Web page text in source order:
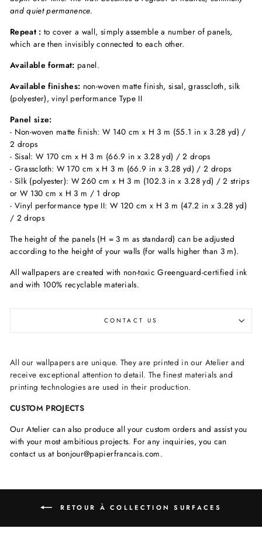
and quiet permanence.
Repeat :to cover a wall, simply assemble a number of panels,
which are then invisibly connected to each other.
Available format: panel.
Available finishes: non-woven matte finish, sisal, grasscloth, silk
(polyester), vinyl performance Type II
Panel size:
- Non-woven matte finish: W 140 cm x H 3 m (55.1 in x 3.28 yd) /
2 drops
- Sisal: W 170 cm x H 3 m (66.9 in x 3.28 yd) / 2 drops
- Grasscloth: W 170 cm x H 3 m (66.9 in x 3.28 yd) / 2 drops
- Silk (polyester): W 260 cm x H 3 m (102.3 in x 3.28 yd) / 2 strips
or W 130 cm x H 3 m / 1 drop
- Vinyl performance type II: W 120 cm x H 3 m (47.2 in x 3.28 yd)
/ 2 drops
The height of the panels (H = 3 m as standard) can be adjusted
according to the height of your walls (for walls higher than 3 m).
All wallpapers are created with non-toxic Greenguard-certified ink
and with 100% recyclable materials.
CONTACT US
All our wallpapers are unique. They are printed in our Atelier and
receive exceptional attention to detail. The finest materials and
printing technologies are used in their production.
CUSTOM PROJECTS
Our Atelier can also produce all your custom orders and assist you
with your most ambitious projects. For any inquiries, you can
contact us at bonjour@papierfrancais.com.
RETOUR À COLLECTION SURFACES